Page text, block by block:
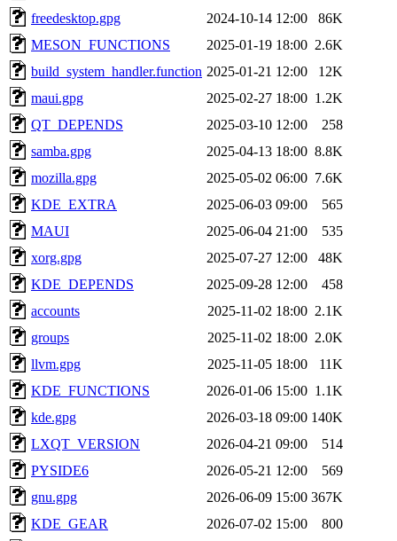
freedesktop.gpg
2024-10-14 12:00
86K
MESON_FUNCTIONS
2025-01-19 18:00 2.6K
build_system_handler.function 2025-01-21 12:00
12K
maui.gpg
2025-02-27 18:00 1.2K
QT_DEPENDS
2025-03-10 12:00
258
samba.gpg
2025-04-13 18:00 8.8K
mozilla.gpg
2025-05-02 06:00 7.6K
KDE_EXTRA
2025-06-03 09:00
565
MAUI
2025-06-04 21:00
535
xorg.gpg
2025-07-27 12:00
48K
KDE_DEPENDS
2025-09-28 12:00
458
accounts
2025-11-02 18:00 2.1K
groups
2025-11-02 18:00 2.0K
llvm.gpg
2025-11-05 18:00
11K
KDE_FUNCTIONS
2026-01-06 15:00 1.1K
kde.gpg
2026-03-18 09:00 140K
LXQT_VERSION
2026-04-21 09:00
514
PYSIDE6
2026-05-21 12:00
569
gnu.gpg
2026-06-09 15:00 367K
KDE_GEAR
2026-07-02 15:00
800